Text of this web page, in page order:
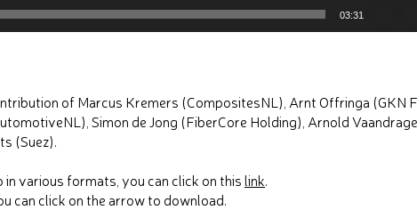
03:31
of Marcus Kremers (CompositesNL), Arnt Offringa (GKN
Simon de Jong (FiberCore Holding), Arnold
(Suez).
in various formats, you can click on this link.
can click on the arrow to download.